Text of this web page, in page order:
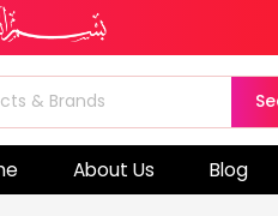
About Us Blog